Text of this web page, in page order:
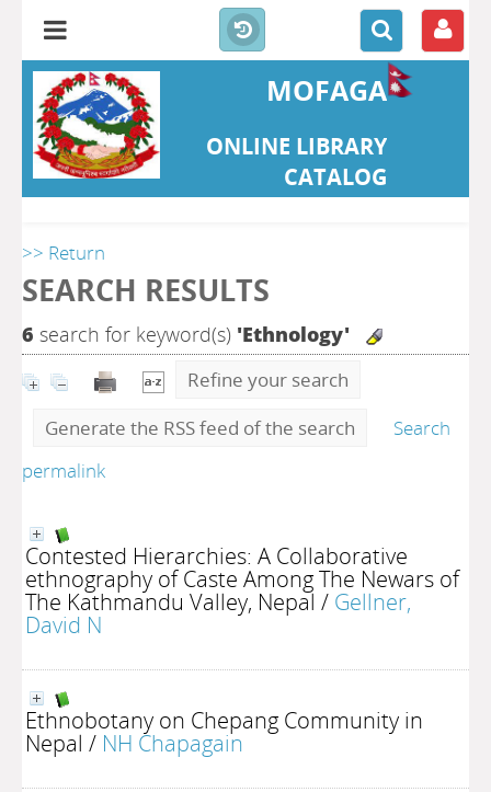
MOFAGA
ONLINE LIBRARY
CATALOG
>> Return
SEARCH RESULTS
6 search for keyword(s) 'Ethnology'
Refine your search
Generate the RSS feed of the search
Search
permalink
Contested Hierarchies: A Collaborative
ethnography of Caste Among The Newars of
The Kathmandu Valley, Nepal / Gellner,
David N
Ethnobotany on Chepang Community in
Nepal / NH Chapagain